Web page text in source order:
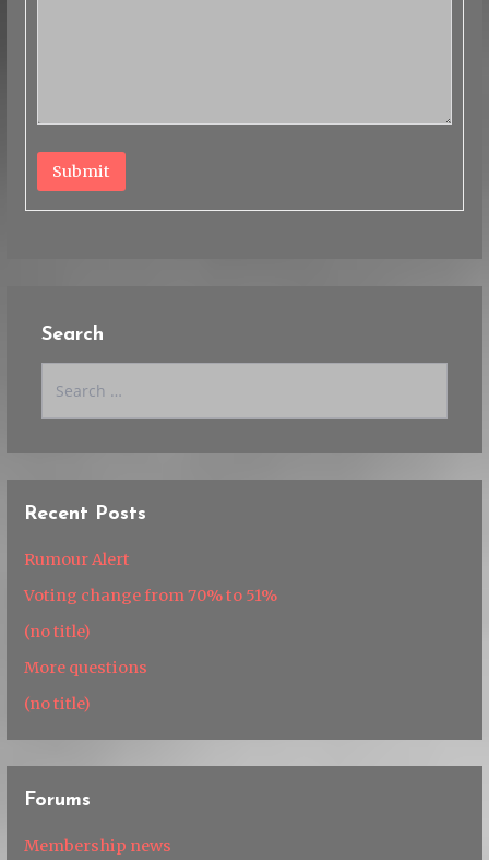
Submit
Search
Recent Posts
Rumour Alert
Voting change from 70% to 51%
(no title)
More questions
(no title)
Forums
Membership news